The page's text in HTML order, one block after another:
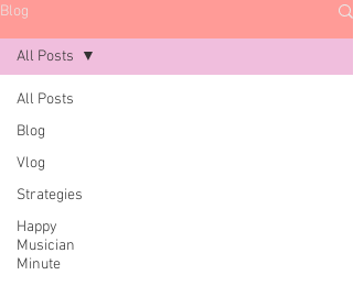
Blog
All Posts
Blog
Vlog
Strategies
Happy
Musician
Minute
All Posts